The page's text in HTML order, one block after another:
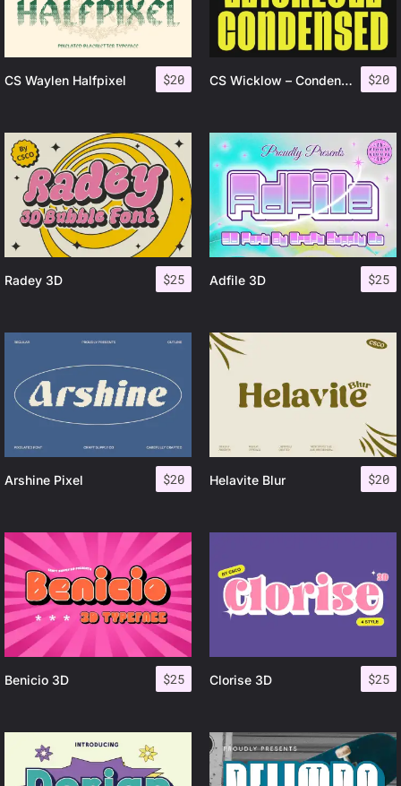
$20
CS Waylen Halfpixel $20
CS Wicklow – Condensed Font
$25
Radey 3D $25
Adfile 3D
$20
Arshine Pixel $20
Helavite Blur
$25
Benicio 3D $25
Clorise 3D